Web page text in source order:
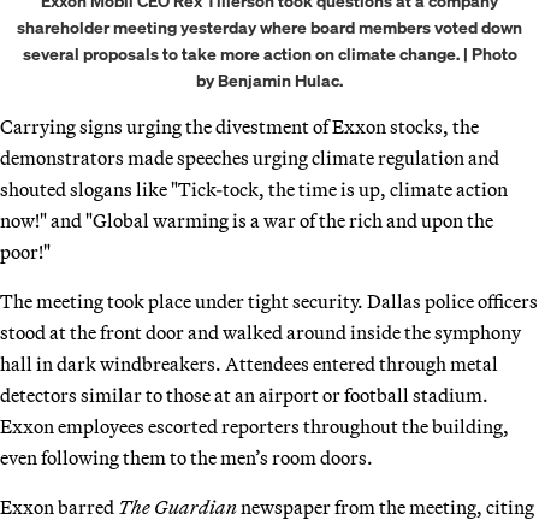
shareholder meeting yesterday where board members voted down
several proposals to take more action on climate change. | Photo
by Benjamin Hulac.
Carrying signs urging the divestment of Exxon stocks, the
demonstrators made speeches urging climate regulation and
shouted slogans like "Tick-tock, the time is up, climate action
now!" and "Global warming is a war of the rich and upon the
poor!"
The meeting took place under tight security. Dallas police officers
stood at the front door and walked around inside the symphony
hall in dark windbreakers. Attendees entered through metal
detectors similar to those at an airport or football stadium.
Exxon employees escorted reporters throughout the building,
even following them to the men’s room doors.
Exxon barred The Guardiannewspaper from the meeting, citing